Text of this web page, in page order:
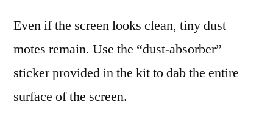
Even if the screen looks clean, tiny dust
motes remain. Use the “dust-absorber”
sticker provided in the kit to dab the entire
surface of the screen.